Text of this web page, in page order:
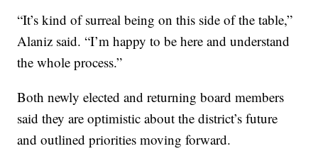
“It’s kind of surreal being on this side of the table,”
Alaniz said. “I’m happy to be here and understand
the whole process.”
Both newly elected and returning board members
said they are optimistic about the district’s future
and outlined priorities moving forward.